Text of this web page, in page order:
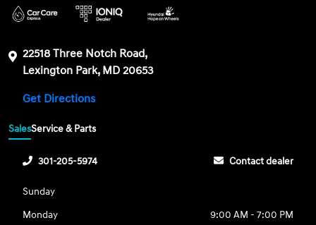
22518 Three Notch Road,
Lexington Park, MD 20653
Get Directions
SalesService & Parts
301-205-5974 Contact dealer
Sunday
Monday
9:00 AM - 7:00 PM